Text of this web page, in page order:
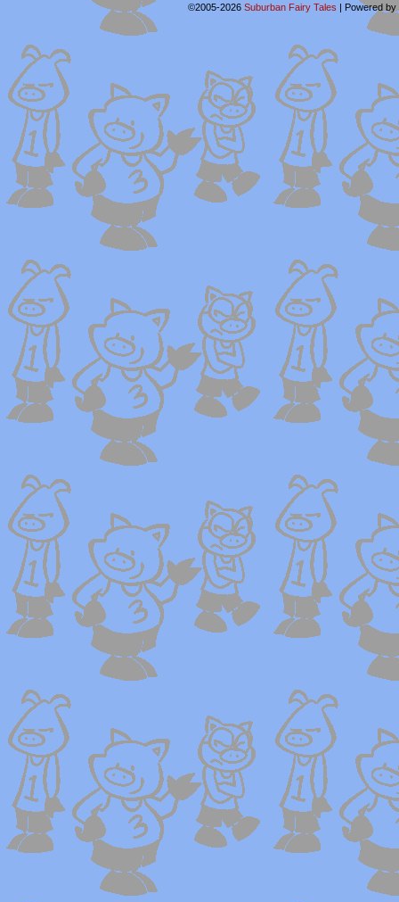
©2005-2026 Suburban Fairy Tales | Powered by